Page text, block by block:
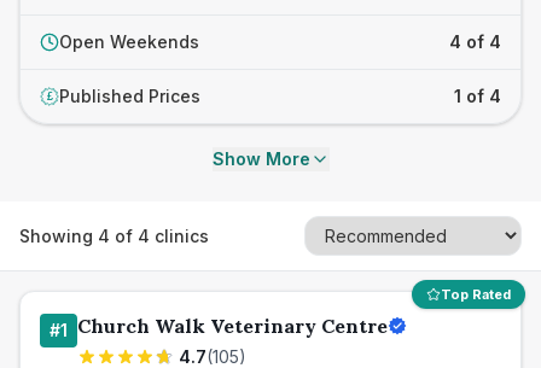
Open Weekends 4 of 4
£ Published Prices 1 of 4
Show More
Showing 4 of 4 clinics
Top Rated
#1 Church Walk Veterinary Centre
4.7(105)